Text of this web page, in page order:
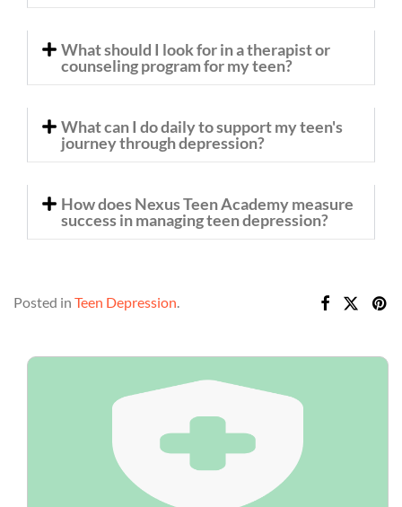
What should I look for in a therapist or
counseling program for my teen?
What can I do daily to support my teen's
journey through depression?
How does Nexus Teen Academy measure
success in managing teen depression?
Posted in Teen Depression